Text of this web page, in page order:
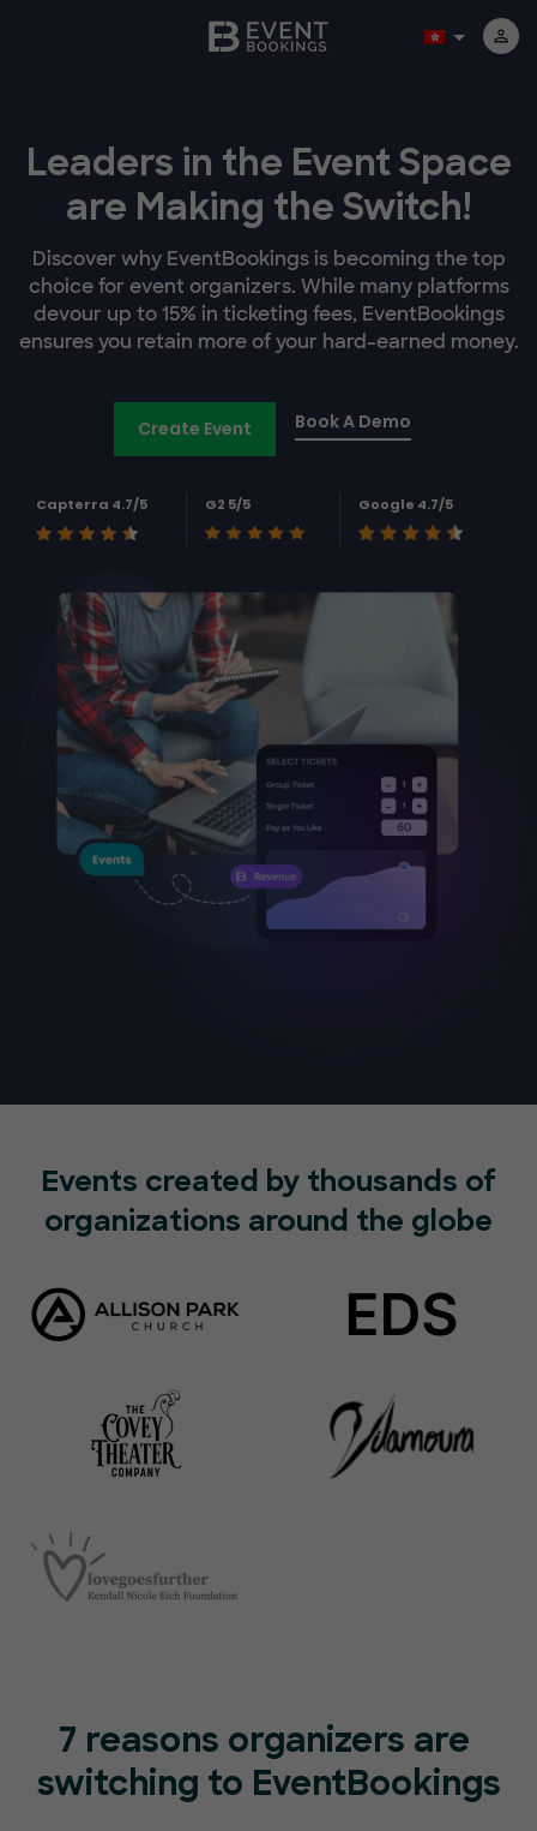
Leaders in the Event Space
are Making the Switch!
Discover why EventBookings is becoming the top
choice for event organizers. While many platforms
devour up to 15% in ticketing fees, EventBookings
ensures you retain more of your hard-earned money.
Create Event Book A Demo
Capterra 4.7/5 G2 5/5 Google 4.7/5
Events created by thousands of
organizations around the globe
7 reasons organizers are
switching to EventBookings